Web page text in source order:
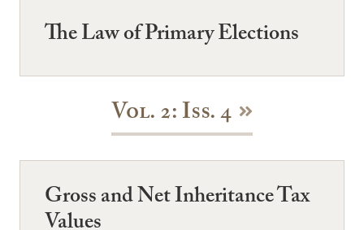
The Law of Primary Elections
Vol. 2: Iss. 4
Gross and Net Inheritance Tax